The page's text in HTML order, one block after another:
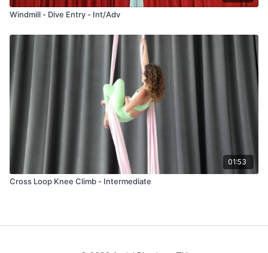
Windmill - Dive Entry - Int/Adv
01:53
Cross Loop Knee Climb - Intermediate